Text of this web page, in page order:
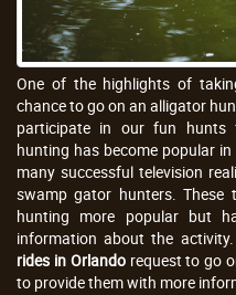
One of the highlights of
chance to go on an alligator
participate in our fun hunts
hunting has become popular
many successful television
swamp gator hunters. These
hunting more popular but
information about the
rides in Orlandorequest to go
to provide them with more